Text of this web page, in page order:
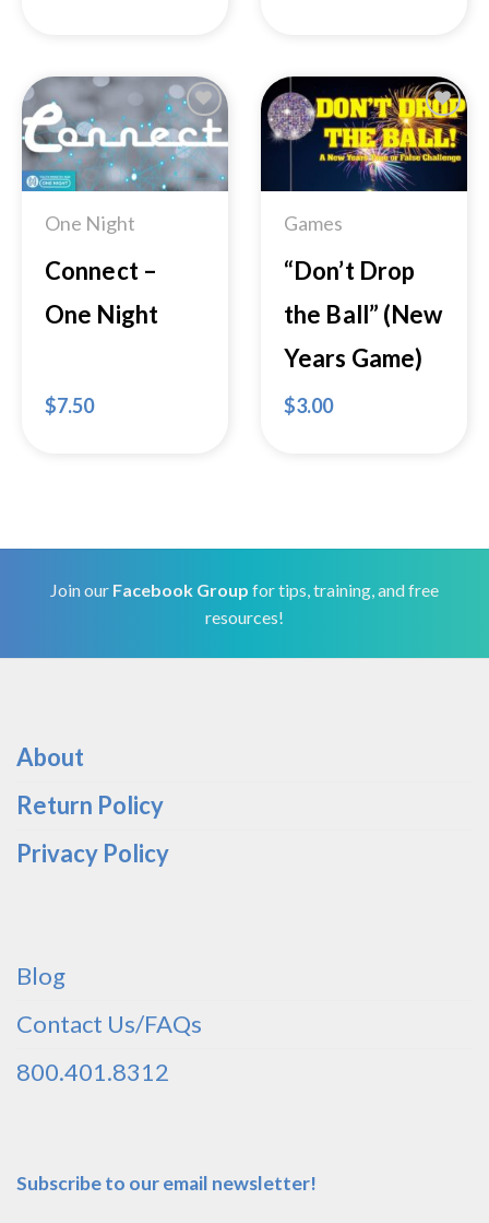
Add to
Wishlist
One Night
Connect –
One Night
$7.50
Add to
Wishlist
Games
“Don’t Drop
the Ball” (New
Years Game)
$3.00
Join our Facebook Group for tips, training, and free
resources!
About
Return Policy
Privacy Policy
Blog
Contact Us/FAQs
800.401.8312
Subscribe to our email newsletter!